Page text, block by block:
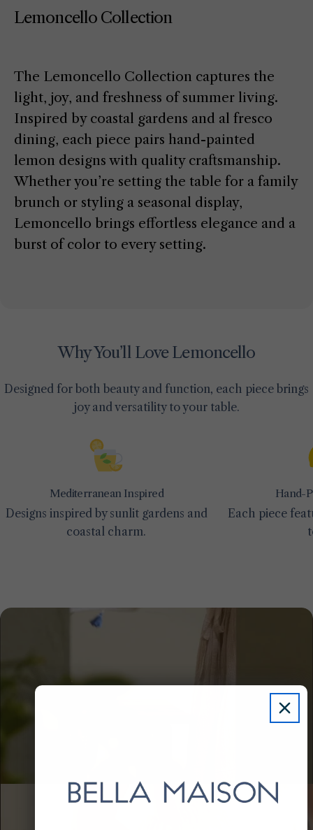
Lemoncello Collection
The Lemoncello Collection captures the
light, joy, and freshness of summer living.
Inspired by coastal gardens and al fresco
dining, each piece pairs hand-painted
lemon designs with quality craftsmanship.
Whether you’re setting the table for a family
brunch or styling a seasonal display,
Lemoncello brings effortless elegance and a
burst of color to every setting.
Why You’ll Love Lemoncello
Designed for both beauty and function, each piece brings
joy and versatility to your table.
Mediterranean Inspired
Designs inspired by sunlit gardens and
coastal charm.
Hand-
Each piece